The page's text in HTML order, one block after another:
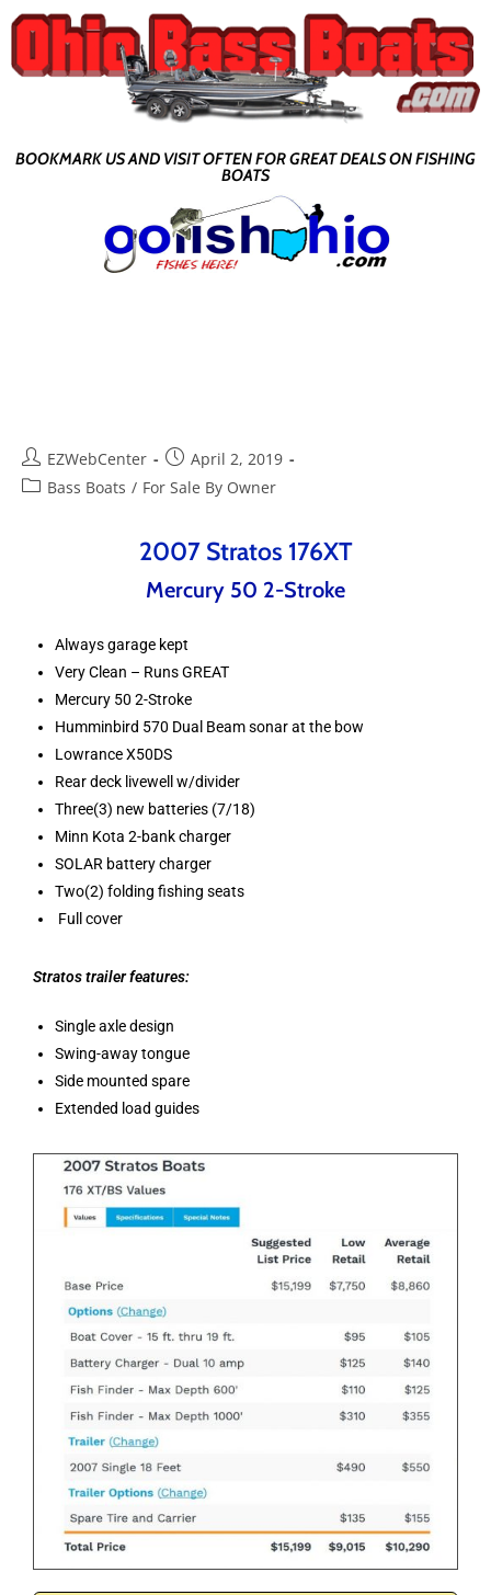
BOOKMARK US AND VISIT OFTEN FOR GREAT DEALS ON FISHING
BOATS
EZWebCenter
April 2, 2019
Bass Boats / For Sale By Owner
2007 Stratos 176XT
Mercury 50 2-Stroke
Always garage kept
Very Clean – Runs GREAT
Mercury 50 2-Stroke
Humminbird 570 Dual Beam sonar at the bow
Lowrance X50DS
Rear deck livewell w/divider
Three(3) new batteries (7/18)
Minn Kota 2-bank charger
SOLAR battery charger
Two(2) folding fishing seats
Full cover
Stratos trailer features:
Single axle design
Swing-away tongue
Side mounted spare
Extended load guides